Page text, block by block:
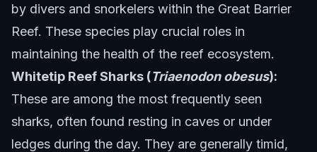
by divers and snorkelers within the Great Barrier
Reef. These species play crucial roles in
maintaining the health of the reef ecosystem.
Whitetip Reef Sharks (Triaenodon obesus):
These are among the most frequently seen
sharks, often found resting in caves or under
ledges during the day. They are generally timid,